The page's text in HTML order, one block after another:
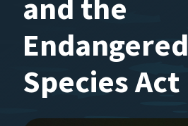
and the
Endangered
Species Act